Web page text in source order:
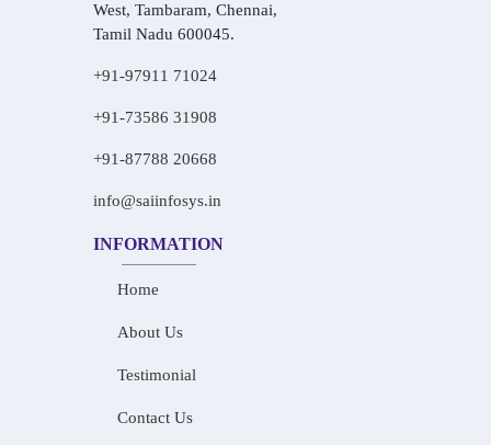
West, Tambaram, Chennai,
Tamil Nadu 600045.
+91-97911 71024
+91-73586 31908
+91-87788 20668
info@saiinfosys.in
INFORMATION
Home
About Us
Testimonial
Contact Us